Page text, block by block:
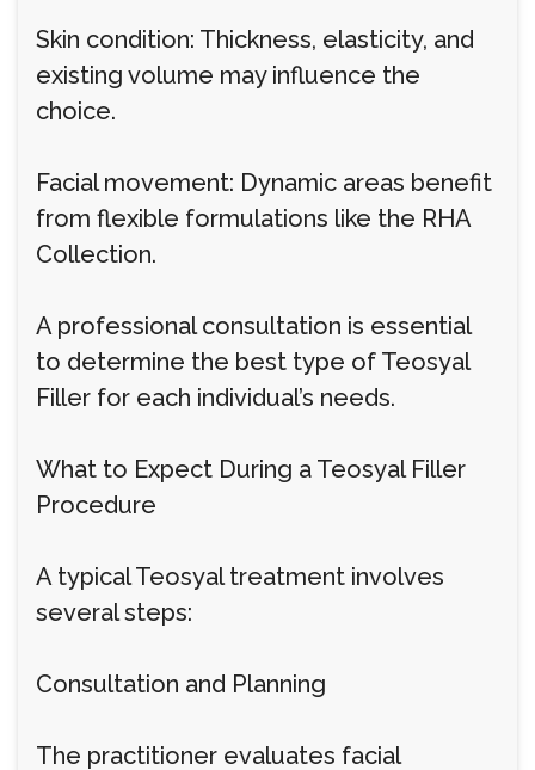
Skin condition: Thickness, elasticity, and
existing volume may influence the
choice.
Facial movement: Dynamic areas benefit
from flexible formulations like the RHA
Collection.
A professional consultation is essential
to determine the best type of Teosyal
Filler for each individual’s needs.
What to Expect During a Teosyal Filler
Procedure
A typical Teosyal treatment involves
several steps:
Consultation and Planning
The practitioner evaluates facial